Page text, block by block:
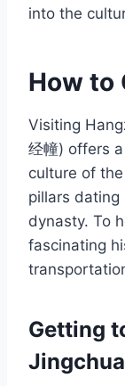
into the
How to
Visiting
经幢) offers
culture of
pillars dating
dynasty. To
fascinating
Getting